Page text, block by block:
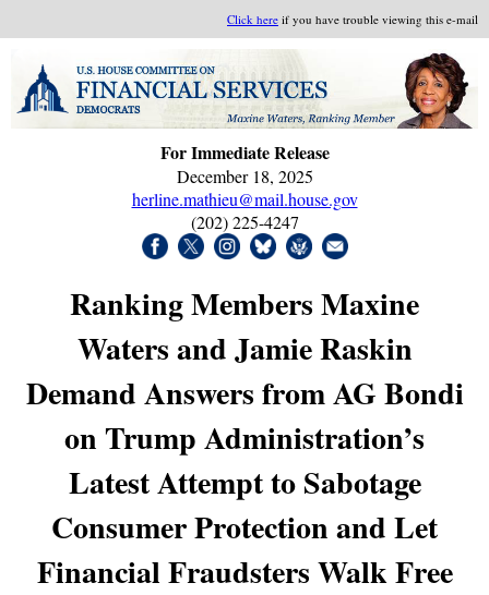
Click here if you have trouble viewing this e-mail
For Immediate Release
December 18, 2025
herline.mathieu@mail.house.gov
(202) 225-4247
Ranking Members Maxine
Waters and Jamie Raskin
Demand Answers from AG Bondi
on Trump Administration’s
Latest Attempt to Sabotage
Consumer Protection and Let
Financial Fraudsters Walk Free